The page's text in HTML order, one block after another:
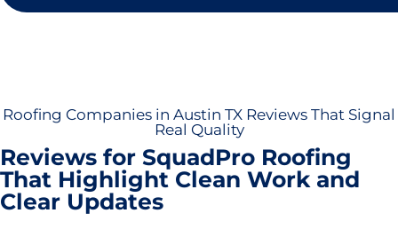
Roofing Companies in Austin TX Reviews That Signal
Real Quality
Reviews for SquadPro Roofing
That Highlight Clean Work and
Clear Updates